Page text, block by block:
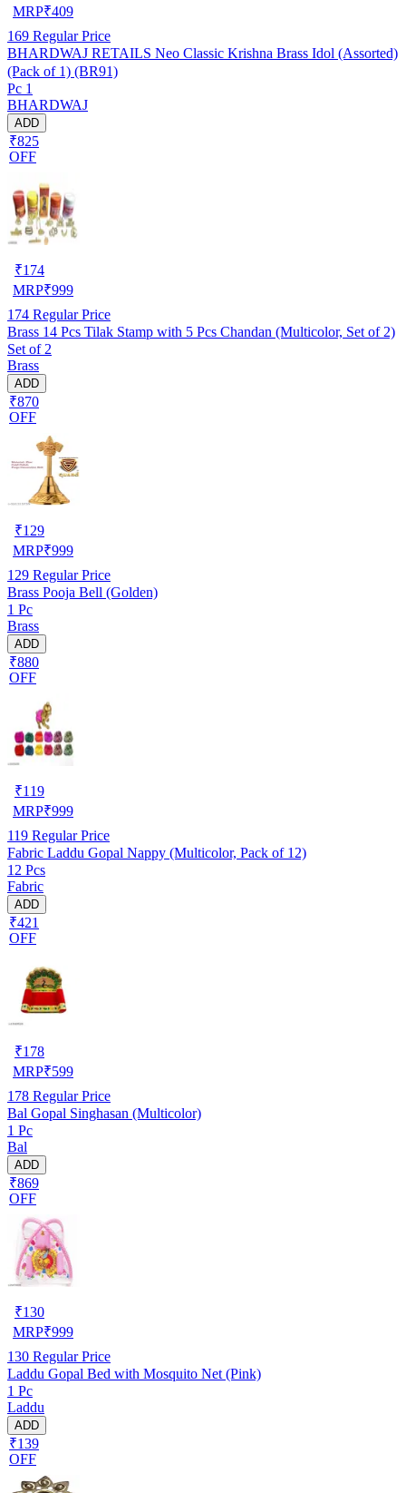
MRP₹409
169 Regular Price
BHARDWAJ RETAILS Neo Classic Krishna Brass Idol (Assorted)
(Pack of 1) (BR91)
Pc 1
BHARDWAJ
ADD
₹825
OFF
₹174
MRP₹999
174 Regular Price
Brass 14 Pcs Tilak Stamp with 5 Pcs Chandan (Multicolor, Set of 2)
Set of 2
Brass
ADD
₹870
OFF
₹129
MRP₹999
129 Regular Price
Brass Pooja Bell (Golden)
1 Pc
Brass
ADD
₹880
OFF
₹119
MRP₹999
119 Regular Price
Fabric Laddu Gopal Nappy (Multicolor, Pack of 12)
12 Pcs
Fabric
ADD
₹421
OFF
₹178
MRP₹599
178 Regular Price
Bal Gopal Singhasan (Multicolor)
1 Pc
Bal
ADD
₹869
OFF
₹130
MRP₹999
130 Regular Price
Laddu Gopal Bed with Mosquito Net (Pink)
1 Pc
Laddu
ADD
₹139
OFF